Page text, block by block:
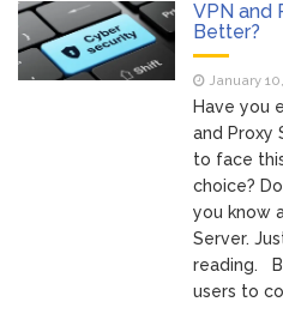
June 9, 2021
Management for
WOOCOMMERCE
April 19, 2021
Quickbooks help?
March 3, 2021
cable used for?
VPN and
Better?
January
Have you
and Proxy
to face
choice?
you know
Server.
reading.
users to